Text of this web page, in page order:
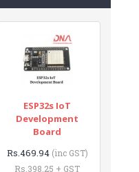
ESP32s IoT
Development
Board
Rs.469.94 (inc GST)
Rs.398.25 + GST